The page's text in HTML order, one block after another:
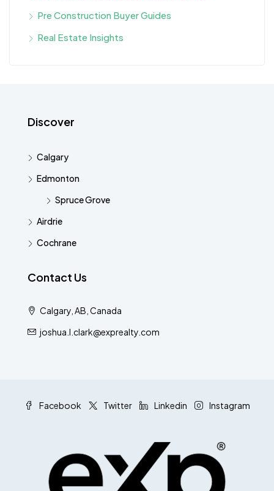
Pre Construction Buyer Guides
Real Estate Insights
Discover
Calgary
Edmonton
Spruce Grove
Airdrie
Cochrane
Contact Us
Calgary, AB, Canada
joshua.l.clark@exprealty.com
Facebook Twitter Linkedin Instagram